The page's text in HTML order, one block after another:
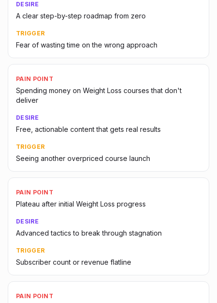
DESIRE
A clear step-by-step roadmap from zero
TRIGGER
Fear of wasting time on the wrong approach
PAIN POINT
Spending money on Weight Loss courses that don't
deliver
DESIRE
Free, actionable content that gets real results
TRIGGER
Seeing another overpriced course launch
PAIN POINT
Plateau after initial Weight Loss progress
DESIRE
Advanced tactics to break through stagnation
TRIGGER
Subscriber count or revenue flatline
PAIN POINT